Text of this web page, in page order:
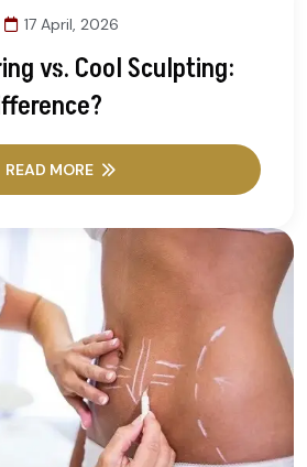
17 April, 2026
vs. Cool Sculpting:
READ MORE